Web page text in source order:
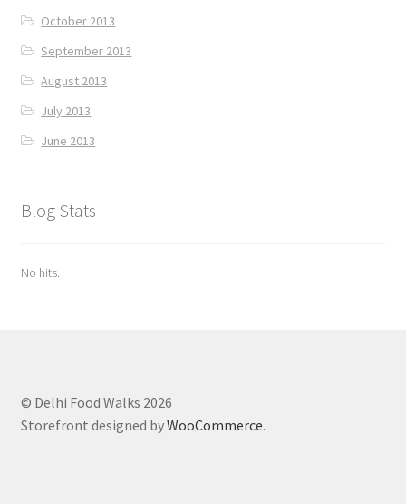
October 2013
September 2013
August 2013
July 2013
June 2013
Blog Stats
No hits.
© Delhi Food Walks 2026
Storefront designed byWooCommerce.